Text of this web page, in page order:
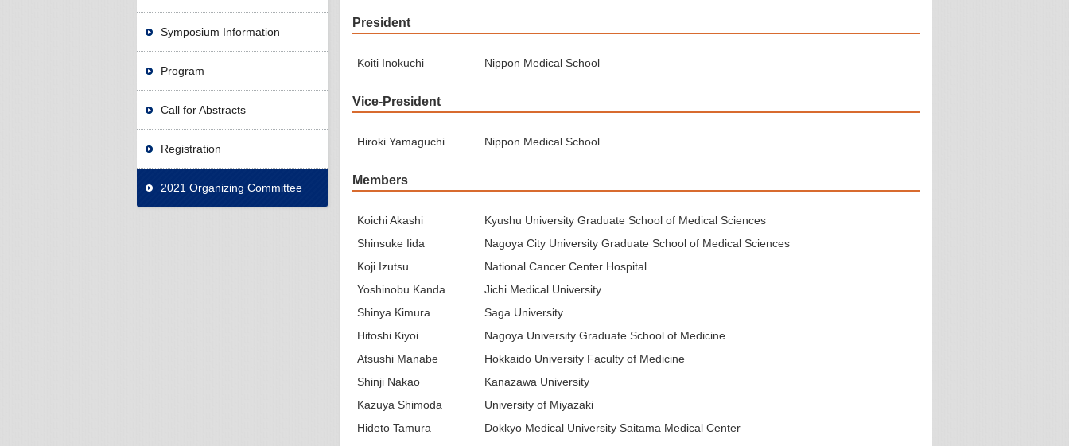
Symposium Information
Program
Call for Abstracts
Registration
2021 Organizing Committee
President
Koiti Inokuchi Nippon Medical School
Vice-President
Hiroki Yamaguchi Nippon Medical School
Members
Koichi Akashi
Kyushu University Graduate School of Medical Sciences
Shinsuke Iida
Nagoya City University Graduate School of Medical Sciences
Koji Izutsu
National Cancer Center Hospital
Yoshinobu Kanda
Jichi Medical University
Shinya Kimura
Saga University
Hitoshi Kiyoi
Nagoya University Graduate School of Medicine
Atsushi Manabe
Hokkaido University Faculty of Medicine
Shinji Nakao
Kanazawa University
Kazuya Shimoda
University of Miyazaki
Hideto Tamura
Dokkyo Medical University Saitama Medical Center